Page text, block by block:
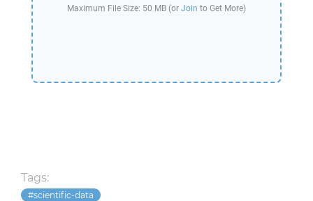
Maximum File Size: 50 MB (or Join to Get More)
Tags:
scientific-data